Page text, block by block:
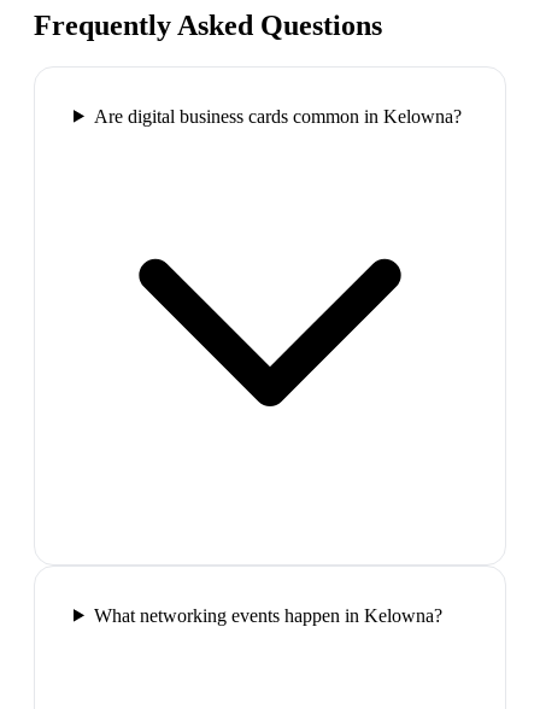
Frequently Asked Questions
Are digital business cards common in Kelowna?
What networking events happen in Kelowna?